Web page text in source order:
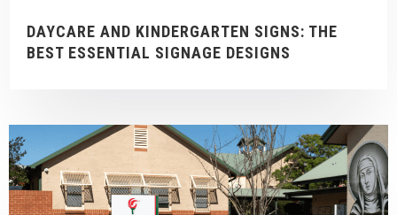
DAYCARE AND KINDERGARTEN SIGNS: THE
BEST ESSENTIAL SIGNAGE DESIGNS